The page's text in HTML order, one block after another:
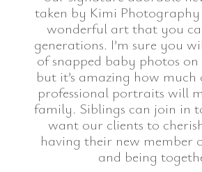
taken by Kimi
wonderful art that you
generations. I’m sure you
of snapped baby photos
but it’s amazing how
professional portraits will
family. Siblings can join in
want our clients to
having their new member
and being